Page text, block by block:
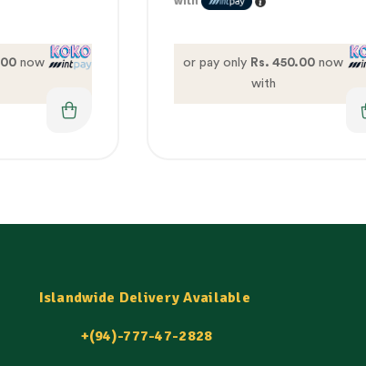
now
or pay only Rs. 450.00 now
with
Islandwide Delivery Available
+(94)-777-47-2828